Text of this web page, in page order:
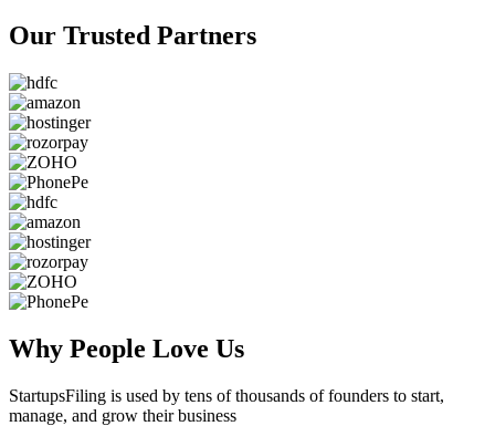
Our Trusted Partners
Why People Love Us
StartupsFiling is used by tens of thousands of founders to start,
manage, and grow their business